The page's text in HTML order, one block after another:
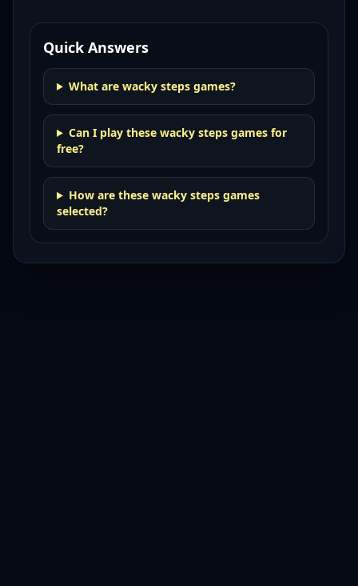
Quick Answers
What are wacky steps games?
Can I play these wacky steps games for
free?
How are these wacky steps games
selected?